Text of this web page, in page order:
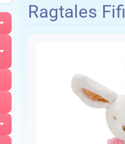
Expand child menu
Expand child menu
Expand child menu
Ragtales Fifi